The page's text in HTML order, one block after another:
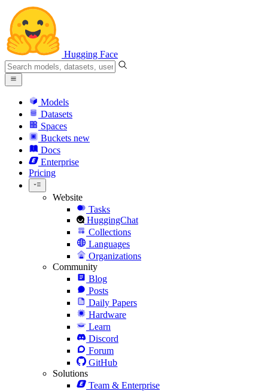
Hugging Face
Models
Datasets
Spaces
Buckets new
Docs
Enterprise
Pricing
Website
Tasks
HuggingChat
Collections
Languages
Organizations
Community
Blog
Posts
Daily Papers
Hardware
Learn
Discord
Forum
GitHub
Solutions
Team & Enterprise